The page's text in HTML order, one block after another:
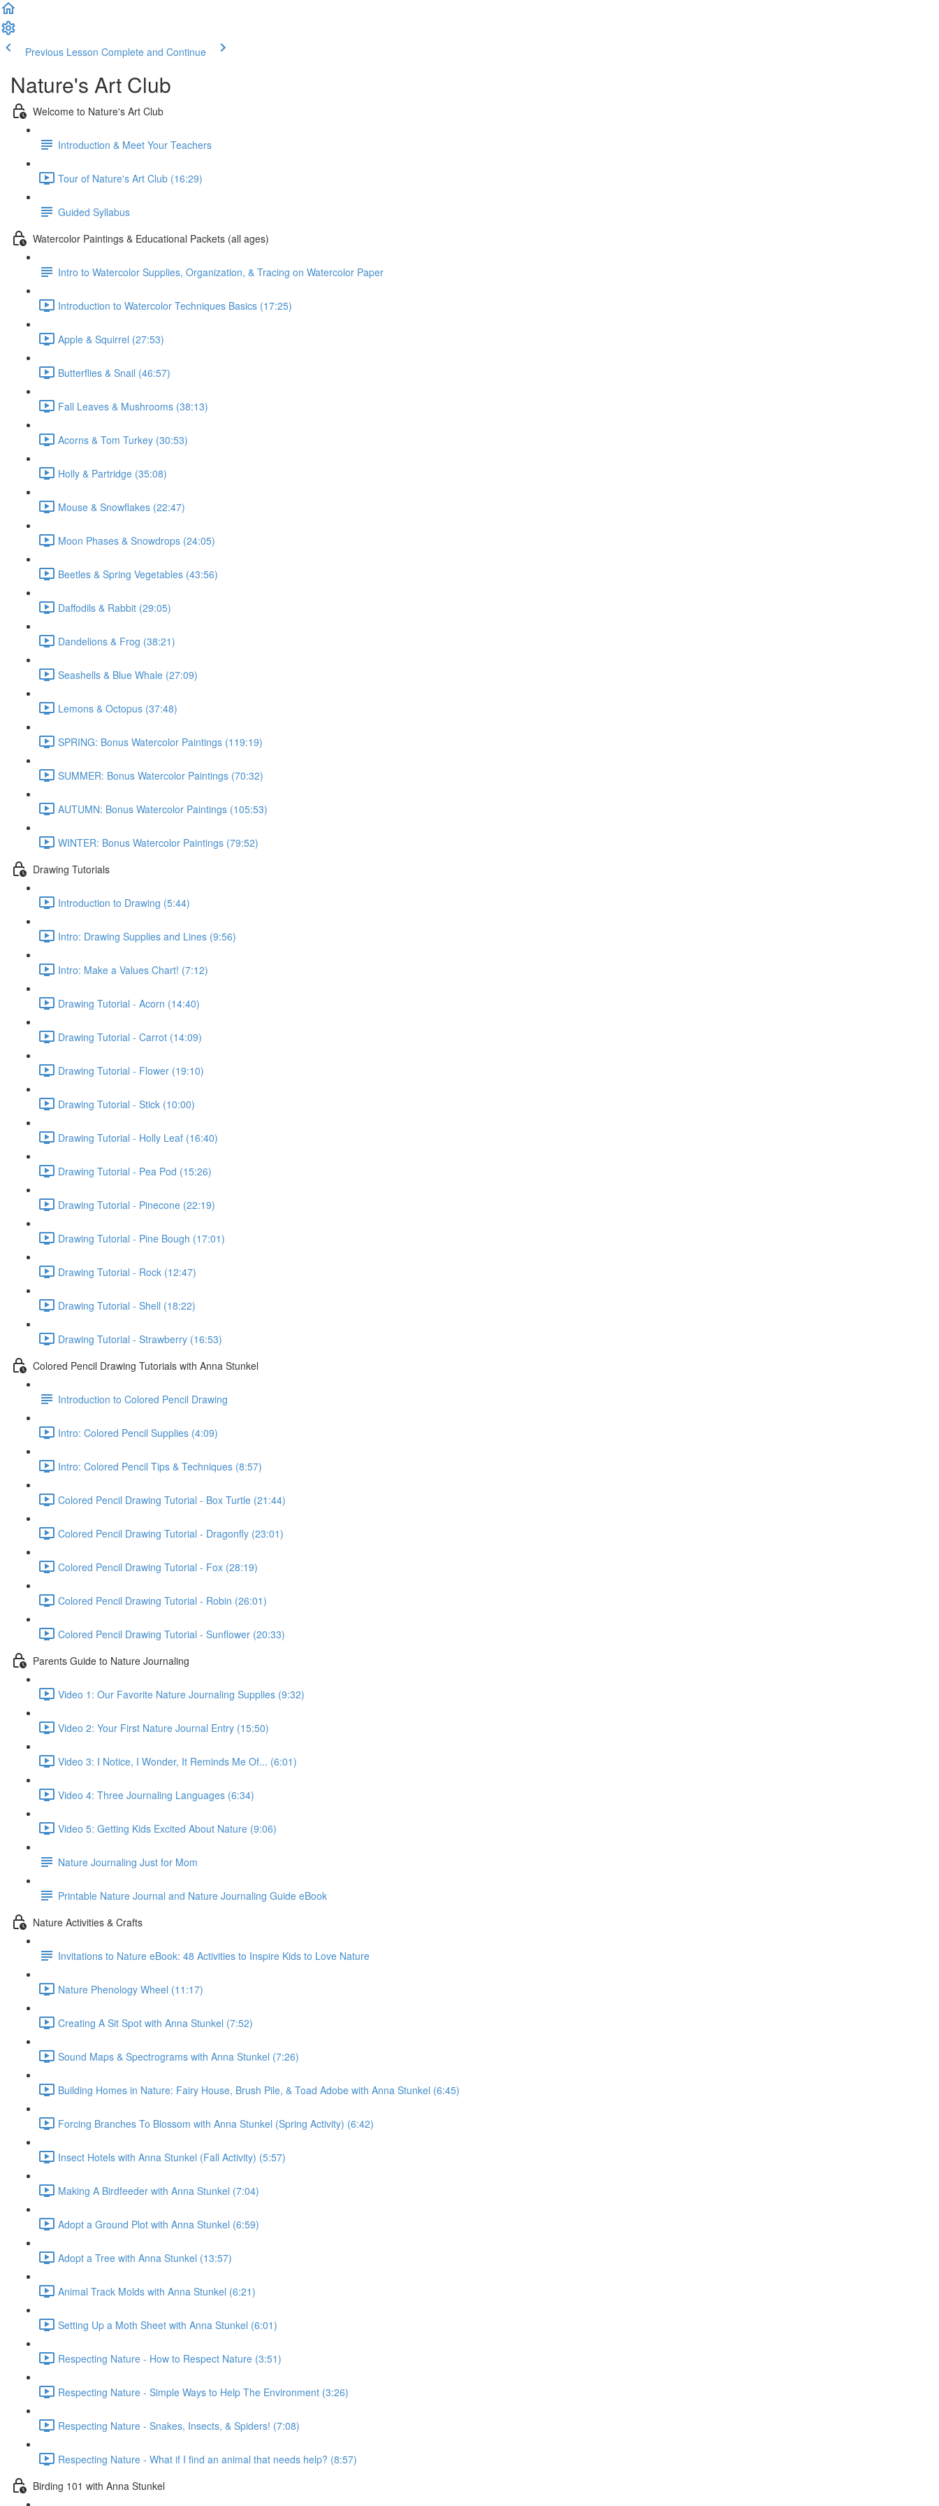
Previous Lesson Complete and Continue
Nature's Art Club
Welcome to Nature's Art Club
Introduction & Meet Your Teachers
Tour of Nature's Art Club (16:29)
Guided Syllabus
Watercolor Paintings & Educational Packets (all ages)
Intro to Watercolor Supplies, Organization, & Tracing on Watercolor Paper
Introduction to Watercolor Techniques Basics (17:25)
Apple & Squirrel (27:53)
Butterflies & Snail (46:57)
Fall Leaves & Mushrooms (38:13)
Acorns & Tom Turkey (30:53)
Holly & Partridge (35:08)
Mouse & Snowflakes (22:47)
Moon Phases & Snowdrops (24:05)
Beetles & Spring Vegetables (43:56)
Daffodils & Rabbit (29:05)
Dandelions & Frog (38:21)
Seashells & Blue Whale (27:09)
Lemons & Octopus (37:48)
SPRING: Bonus Watercolor Paintings (119:19)
SUMMER: Bonus Watercolor Paintings (70:32)
AUTUMN: Bonus Watercolor Paintings (105:53)
WINTER: Bonus Watercolor Paintings (79:52)
Drawing Tutorials
Introduction to Drawing (5:44)
Intro: Drawing Supplies and Lines (9:56)
Intro: Make a Values Chart! (7:12)
Drawing Tutorial - Acorn (14:40)
Drawing Tutorial - Carrot (14:09)
Drawing Tutorial - Flower (19:10)
Drawing Tutorial - Stick (10:00)
Drawing Tutorial - Holly Leaf (16:40)
Drawing Tutorial - Pea Pod (15:26)
Drawing Tutorial - Pinecone (22:19)
Drawing Tutorial - Pine Bough (17:01)
Drawing Tutorial - Rock (12:47)
Drawing Tutorial - Shell (18:22)
Drawing Tutorial - Strawberry (16:53)
Colored Pencil Drawing Tutorials with Anna Stunkel
Introduction to Colored Pencil Drawing
Intro: Colored Pencil Supplies (4:09)
Intro: Colored Pencil Tips & Techniques (8:57)
Colored Pencil Drawing Tutorial - Box Turtle (21:44)
Colored Pencil Drawing Tutorial - Dragonfly (23:01)
Colored Pencil Drawing Tutorial - Fox (28:19)
Colored Pencil Drawing Tutorial - Robin (26:01)
Colored Pencil Drawing Tutorial - Sunflower (20:33)
Parents Guide to Nature Journaling
Video 1: Our Favorite Nature Journaling Supplies (9:32)
Video 2: Your First Nature Journal Entry (15:50)
Video 3: I Notice, I Wonder, It Reminds Me Of... (6:01)
Video 4: Three Journaling Languages (6:34)
Video 5: Getting Kids Excited About Nature (9:06)
Nature Journaling Just for Mom
Printable Nature Journal and Nature Journaling Guide eBook
Nature Activities & Crafts
Invitations to Nature eBook: 48 Activities to Inspire Kids to Love Nature
Nature Phenology Wheel (11:17)
Creating A Sit Spot with Anna Stunkel (7:52)
Sound Maps & Spectrograms with Anna Stunkel (7:26)
Building Homes in Nature: Fairy House, Brush Pile, & Toad Adobe with Anna Stunkel (6:45)
Forcing Branches To Blossom with Anna Stunkel (Spring Activity) (6:42)
Insect Hotels with Anna Stunkel (Fall Activity) (5:57)
Making A Birdfeeder with Anna Stunkel (7:04)
Adopt a Ground Plot with Anna Stunkel (6:59)
Adopt a Tree with Anna Stunkel (13:57)
Animal Track Molds with Anna Stunkel (6:21)
Setting Up a Moth Sheet with Anna Stunkel (6:01)
Respecting Nature - How to Respect Nature (3:51)
Respecting Nature - Simple Ways to Help The Environment (3:26)
Respecting Nature - Snakes, Insects, & Spiders! (7:08)
Respecting Nature - What if I find an animal that needs help? (8:57)
Birding 101 with Anna Stunkel